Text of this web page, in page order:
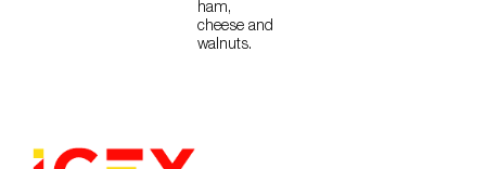
ham,
cheese and
walnuts.